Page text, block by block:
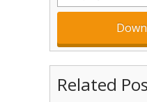
Related